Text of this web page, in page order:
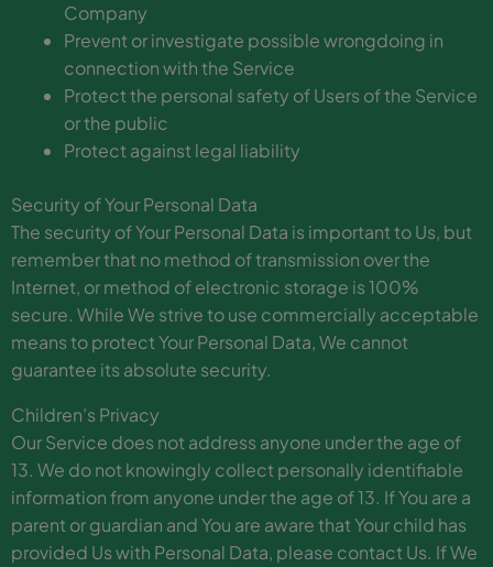
Company
Prevent or investigate possible wrongdoing in
connection with the Service
Protect the personal safety of Users of the Service
or the public
Protect against legal liability
Security of Your Personal Data
The security of Your Personal Data is important to Us, but
remember that no method of transmission over the
Internet, or method of electronic storage is 100%
secure. While We strive to use commercially acceptable
means to protect Your Personal Data, We cannot
guarantee its absolute security.
Children’s Privacy
Our Service does not address anyone under the age of
13. We do not knowingly collect personally identifiable
information from anyone under the age of 13. If You are a
parent or guardian and You are aware that Your child has
provided Us with Personal Data, please contact Us. If We